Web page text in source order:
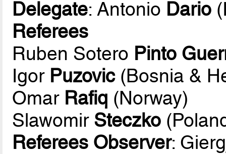
Delegate: Antonio Dario
Referees
Ruben Sotero Pinto
Igor Puzovic(Bosnia &
Omar Rafiq (Norway)
Slawomir Steczko
Referees Observer: